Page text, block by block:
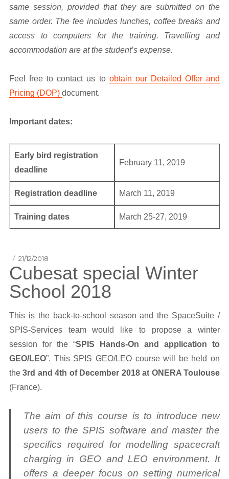
same session, provided that they are submitted on the
same order. The fee includes lunches, coffee breaks and
access to computers for the training. Travelling and
accommodation are at the student’s expense.
Feel free to contact us to obtain our Detailed Offer and
Pricing (DOP) document.
Important dates:
Early bird registration
deadline
February 11, 2019
Registration deadline March 11, 2019
Training dates March 25-27, 2019
Posted
on
21/12/2018
Cubesat special Winter
School 2018
This is the back-to-school season and the SpaceSuite /
SPIS-Services team would like to propose a winter
session for the “SPIS Hands-On and application to
GEO/LEO”. This SPIS GEO/LEO course will be held on
the3rd and 4th of December 2018 at ONERA Toulouse
(France).
The aim of this course is to introduce new
users to the SPIS software and master the
specifics required for modelling spacecraft
charging in GEO and LEO environment. It
offers a deeper focus on setting numerical